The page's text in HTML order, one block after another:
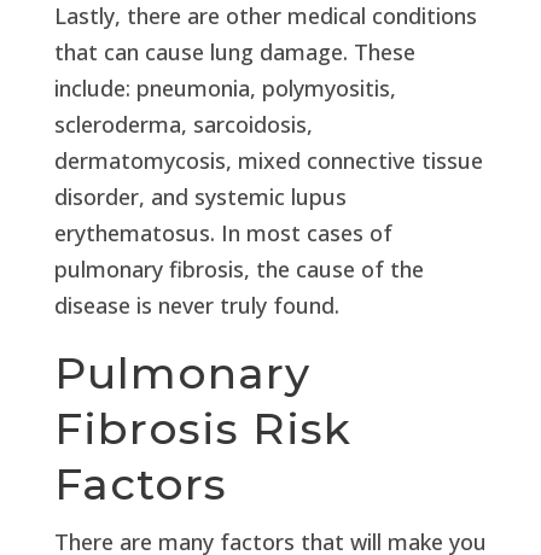
Lastly, there are other medical conditions
that can cause lung damage. These
include: pneumonia, polymyositis,
scleroderma, sarcoidosis,
dermatomycosis, mixed connective tissue
disorder, and systemic lupus
erythematosus. In most cases of
pulmonary fibrosis, the cause of the
disease is never truly found.
Pulmonary
Fibrosis Risk
Factors
There are many factors that will make you